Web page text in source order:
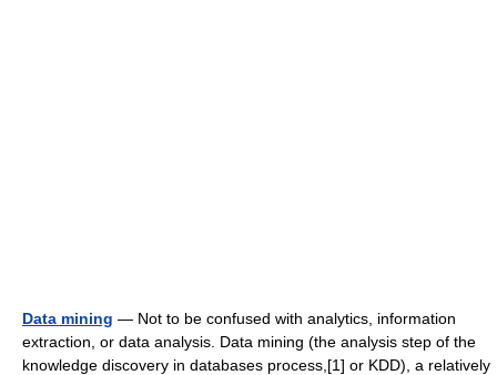
Data mining — Not to be confused with analytics, information
extraction, or data analysis. Data mining (the analysis step of the
knowledge discovery in databases process,[1] or KDD), a relatively